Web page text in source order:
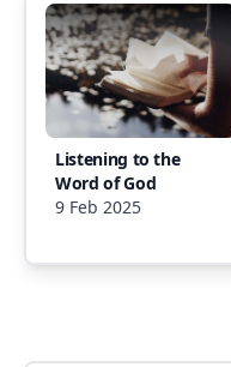
Listening to the
Word of God
9 Feb 2025